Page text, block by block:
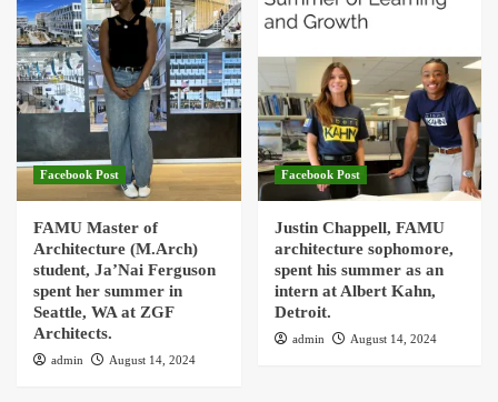
Facebook Post
FAMU Master of
Architecture (M.Arch)
student, Ja’Nai Ferguson
spent her summer in
Seattle, WA at ZGF
Architects.
admin August 14, 2024
Facebook Post
Justin Chappell, FAMU
architecture sophomore,
spent his summer as an
intern at Albert Kahn,
Detroit.
admin August 14, 2024